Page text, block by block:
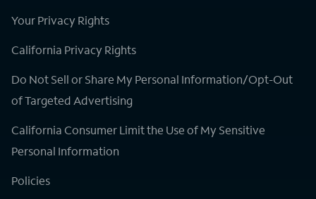
Your Privacy Rights
California Privacy Rights
Do Not Sell or Share My Personal Information/Opt-Out
of Targeted Advertising
California Consumer Limit the Use of My Sensitive
Personal Information
Policies